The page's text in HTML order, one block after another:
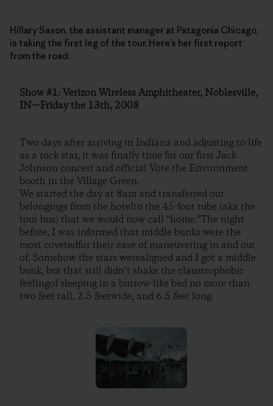
Hillary Saxon, the assistant manager at Patagonia Chicago,
is taking the first leg of the tour. Here’s her first report
from the road:
Show #1: Verizon Wireless Amphitheater, Noblesville,
IN—Friday the 13th, 2008
Two days after arriving in Indiana and adjusting to life
as a rock star, it was finally time for our first Jack
Johnson concert and official Vote the Environment
booth in the Village Green.
We started the day at 8am and transferred our
belongings from the hotelto the 45-foot tube (aka the
tour bus) that we would now call “home.”The night
before, I was informed that middle bunks were the
most covetedfor their ease of maneuvering in and out
of. Somehow the stars werealigned and I got a middle
bunk, but that still didn’t shake the claustrophobic
feelingof sleeping in a burrow-like bed no more than
two feet tall, 2.5 feetwide, and 6.5 feet long.